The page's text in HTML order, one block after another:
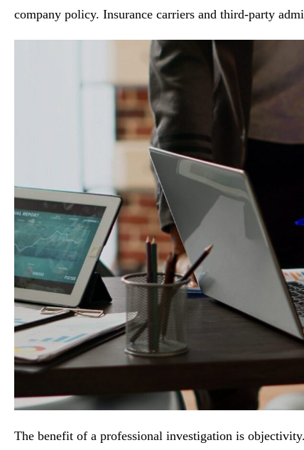
company policy. Insurance carriers and third-party
The benefit of a professional investigation is